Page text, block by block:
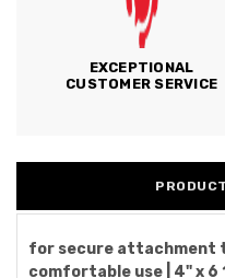
EXCEPTIONAL
CUSTOMER SERVICE
for secure attachment
comfortable use | 4" x